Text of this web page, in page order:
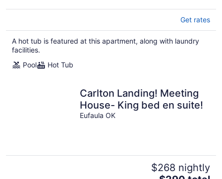
Get rates
A hot tub is featured at this apartment, along with laundry
facilities.
Pool
Hot Tub
Carlton Landing! Meeting
House- King bed en suite!
Eufaula OK
$268 nightly